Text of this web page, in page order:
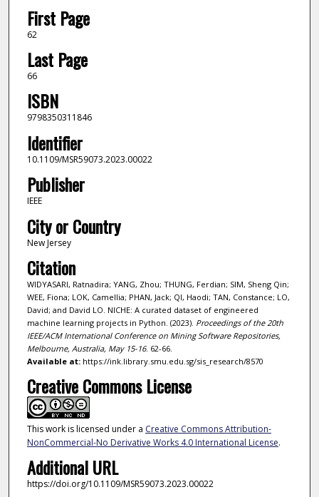
First Page
62
Last Page
66
ISBN
9798350311846
Identifier
10.1109/MSR59073.2023.00022
Publisher
IEEE
City or Country
New Jersey
Citation
WIDYASARI, Ratnadira; YANG, Zhou; THUNG, Ferdian; SIM, Sheng Qin;
WEE, Fiona; LOK, Camellia; PHAN, Jack; QI, Haodi; TAN, Constance; LO,
David; and David LO. NICHE: A curated dataset of engineered
machine learning projects in Python. (2023). Proceedings of the 20th
IEEE/ACM International Conference on Mining Software Repositories,
Melbourne, Australia, May 15-16. 62-66.
Available at:https://ink.library.smu.edu.sg/sis_research/8570
Creative Commons License
This work is licensed under a Creative Commons Attribution-
NonCommercial-No Derivative Works 4.0 International License.
Additional URL
https://doi.org/10.1109/MSR59073.2023.00022